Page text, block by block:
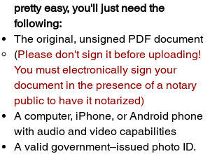
pretty easy, you'll just need the
following:
The original, unsigned PDF document
(Please don't sign it before uploading!
You must electronically sign your
document in the presence of a notary
public to have it notarized)
A computer, iPhone, or Android phone
with audio and video capabilities
A valid government–issued photo ID.